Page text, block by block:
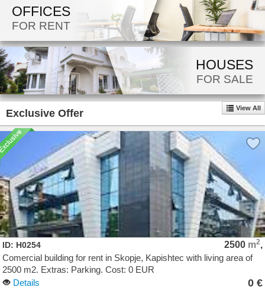
Contact Us
MK
EN
OFFICES
FOR RENT
HOUSES
FOR SALE
Exclusive Offer View All
ID: H0254 2500 m2,
Comercial building for rent in Skopje, Kapishtec with living area of
2500 m2. Extras: Parking. Cost: 0 EUR
Details
0 €